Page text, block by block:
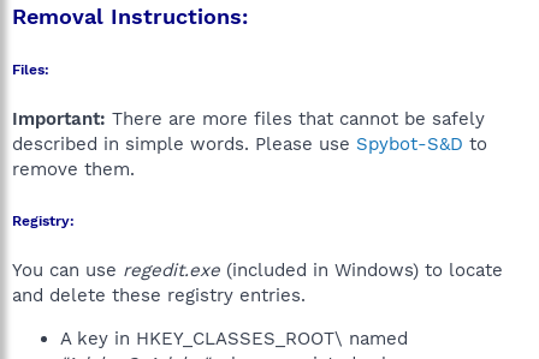
Removal Instructions:
Files:
Important: There are more files that cannot be safely
described in simple words. Please use Spybot-S&D to
remove them.
Registry:
You can use regedit.exe (included in Windows) to locate
and delete these registry entries.
A key in HKEY_CLASSES_ROOT\ named